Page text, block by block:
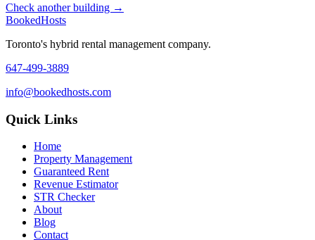
Check another building →
BookedHosts
Toronto's hybrid rental management company.
647-499-3889
info@bookedhosts.com
Quick Links
Home
Property Management
Guaranteed Rent
Revenue Estimator
STR Checker
About
Blog
Contact